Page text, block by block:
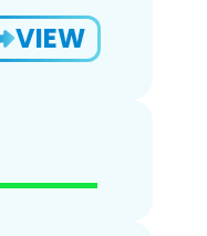
VIEW